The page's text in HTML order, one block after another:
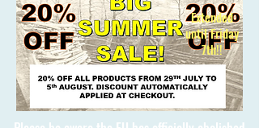
Extended
until Friday
7th!!